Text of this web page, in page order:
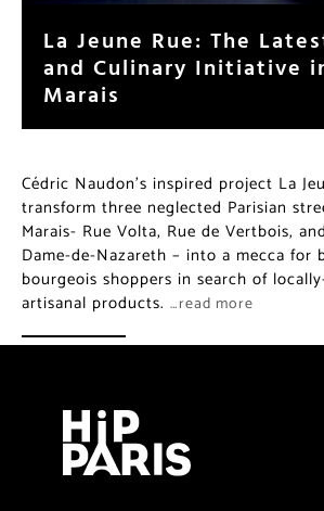
La Jeune Rue: The
and Culinary Initiative
Marais
Cédric Naudon’s inspired project La
transform three neglected Parisian
Marais- Rue Volta, Rue de Vertbois,
Dame-de-Nazareth – into a mecca for
bourgeois shoppers in search of
artisanal products. …read more